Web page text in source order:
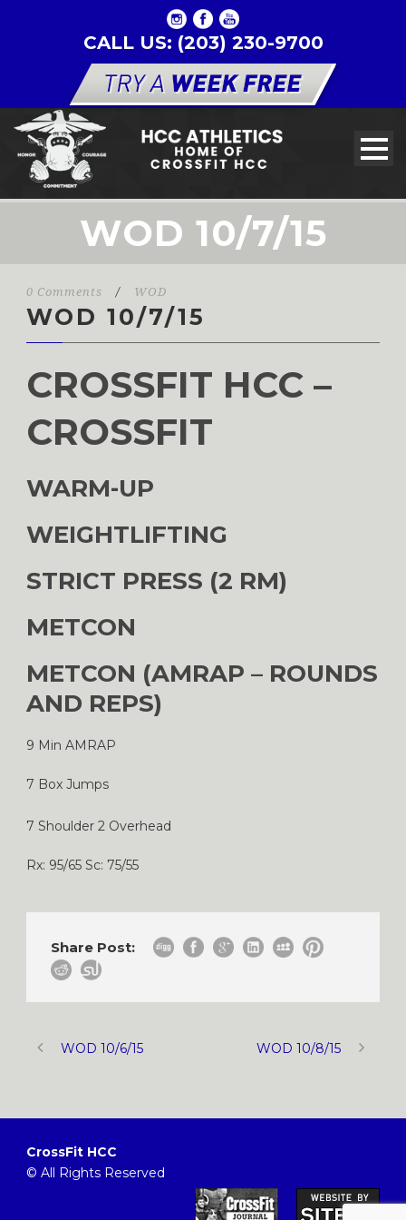
CALL US: (203) 230-9700
WOD 10/7/15
0 Comments / WOD
WOD 10/7/15
CROSSFIT HCC –
CROSSFIT
WARM-UP
WEIGHTLIFTING
STRICT PRESS (2 RM)
METCON
METCON (AMRAP – ROUNDS
AND REPS)
9 Min AMRAP
7 Box Jumps
7 Shoulder 2 Overhead
Rx: 95/65 Sc: 75/55
Share Post:
WOD 10/6/15 WOD 10/8/15
CrossFit HCC
© All Rights Reserved